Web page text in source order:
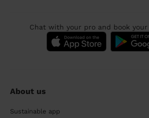
Chat with your pro and book your
About us
Sustainable app